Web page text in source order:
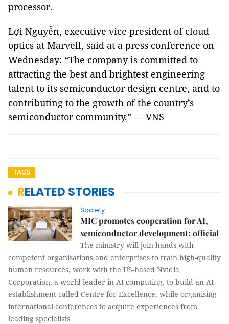
processor.
Lợi Nguyễn, executive vice president of cloud
optics at Marvell, said at a press conference on
Wednesday: “The company is committed to
attracting the best and brightest engineering
talent to its semiconductor design centre, and to
contributing to the growth of the country’s
semiconductor community.” — VNS
TAGS
RELATED STORIES
Society
MIC promotes cooperation for AI,
semiconductor development: official
The ministry will join hands with
competent organisations and enterprises to train high-quality
human resources, work with the US-based Nvidia
Corporation, a world leader in AI computing, to build an AI
establishment called Centre for Excellence, while organising
international conferences to acquire experiences from
leading specialists